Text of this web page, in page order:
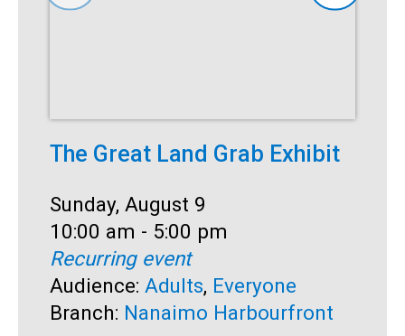
The Great Land Grab Exhibit
Date:
Sunday, August 9
Time:
10:00 am - 5:00 pm
Recurring event
Audience: Adults, Everyone
Branch: Nanaimo Harbourfront